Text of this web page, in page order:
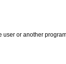
or another